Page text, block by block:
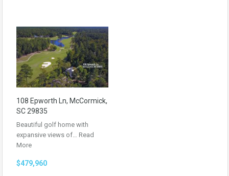
108 Epworth Ln, McCormick,
SC 29835
Beautiful golf home with
expansive views of… Read
More
$479,960